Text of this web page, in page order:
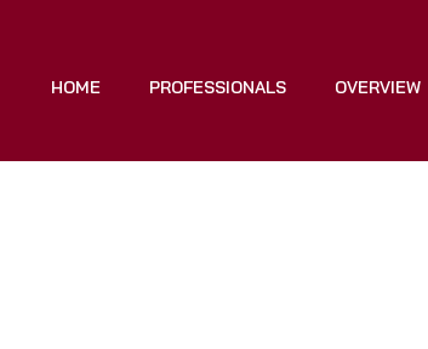
HOME PROFESSIONALS OVERVIEW